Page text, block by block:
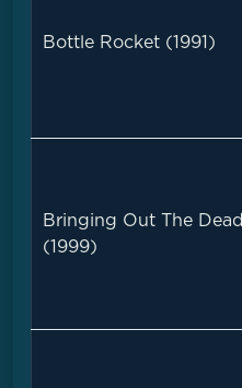
Bottle Rocket (1991)
Bringing Out The Dead
(1999)